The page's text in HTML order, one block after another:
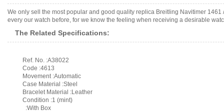
We only sell the most popular and good quality replica Breitling Navitimer
every our watch before, for we know the feeling when receiving a desirable
The Related Specifications:
Ref. No. :A38022
Code :4613
Movement :Automatic
Case Material :Steel
Bracelet Material :Leather
Condition :1 (mint)
:With Box